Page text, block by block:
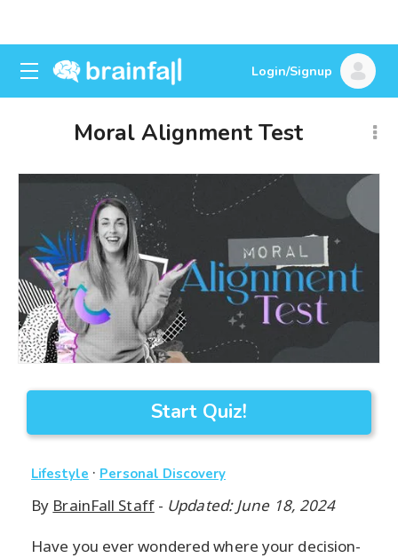
Login/Signup
Moral Alignment Test
Start Quiz!
Lifestyle · Personal Discovery
By BrainFall Staff- Updated: June 18, 2024
Have you ever wondered where your decision-